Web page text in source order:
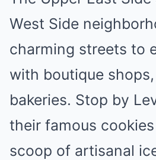
West Side
charming streets to
with boutique
bakeries. Stop by
their famous
scoop of artisanal